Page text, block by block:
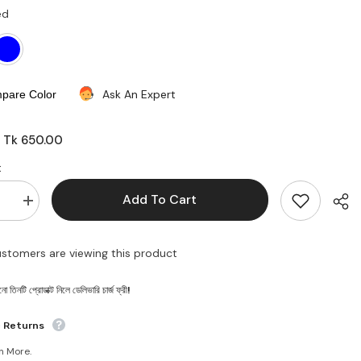
Color Ask An Expert
Tk 650.00
Increase
quantity
carrier
Add To Cart
are viewing this product
তিনটি প্রোডাক্ট নিলে ডেলিভারি চার্জ ফ্রী!
Returns
More.